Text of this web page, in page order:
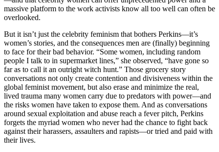
massive platform to the work activists know all too well can often be
overlooked.
But it isn’t just the celebrity feminism that bothers Perkins—it’s
women’s stories, and the consequences men are (finally) beginning
to face for their bad behavior. “Some women, including random
people I talk to in supermarket lines,” she observed, “have gone so
far as to call it an outright witch hunt.” Those grocery story
conversations not only create contention and divisiveness within the
global feminist movement, but also erase and minimize the real,
lived trauma many women carry due to predators with power—and
the risks women have taken to expose them. And as conversations
around sexual exploitation and abuse reach a fever pitch, Perkins
forgets the myriad women who never had the chance to fight back
against their harassers, assaulters and rapists—or tried and paid with
their lives.